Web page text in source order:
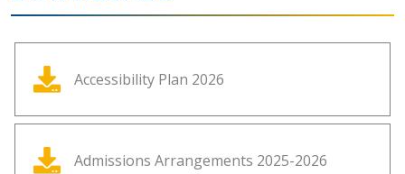
Accessibility Plan 2026
Admissions Arrangements 2025-2026